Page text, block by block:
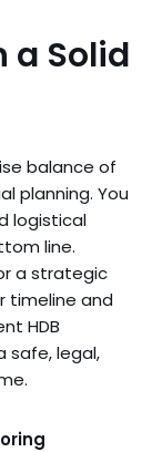
a Solid
balance of
planning. You
logistical
line.
a strategic
timeline and
HDB
safe, legal,